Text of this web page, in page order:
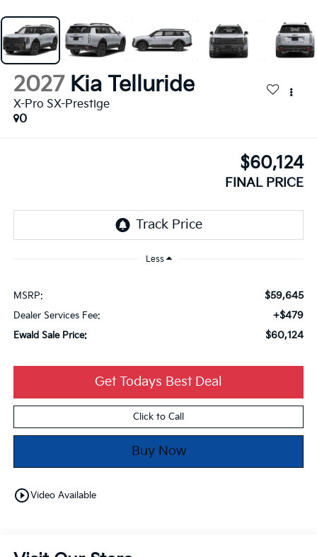
2027 Kia Telluride
X-Pro SX-Prestige
0
$60,124
FINAL PRICE
Less
MSRP: $59,645
Dealer Services Fee: +$479
Ewald Sale Price: $60,124
Get Todays Best Deal
Click to Call
Buy Now
play_circle_outlineVideo Available